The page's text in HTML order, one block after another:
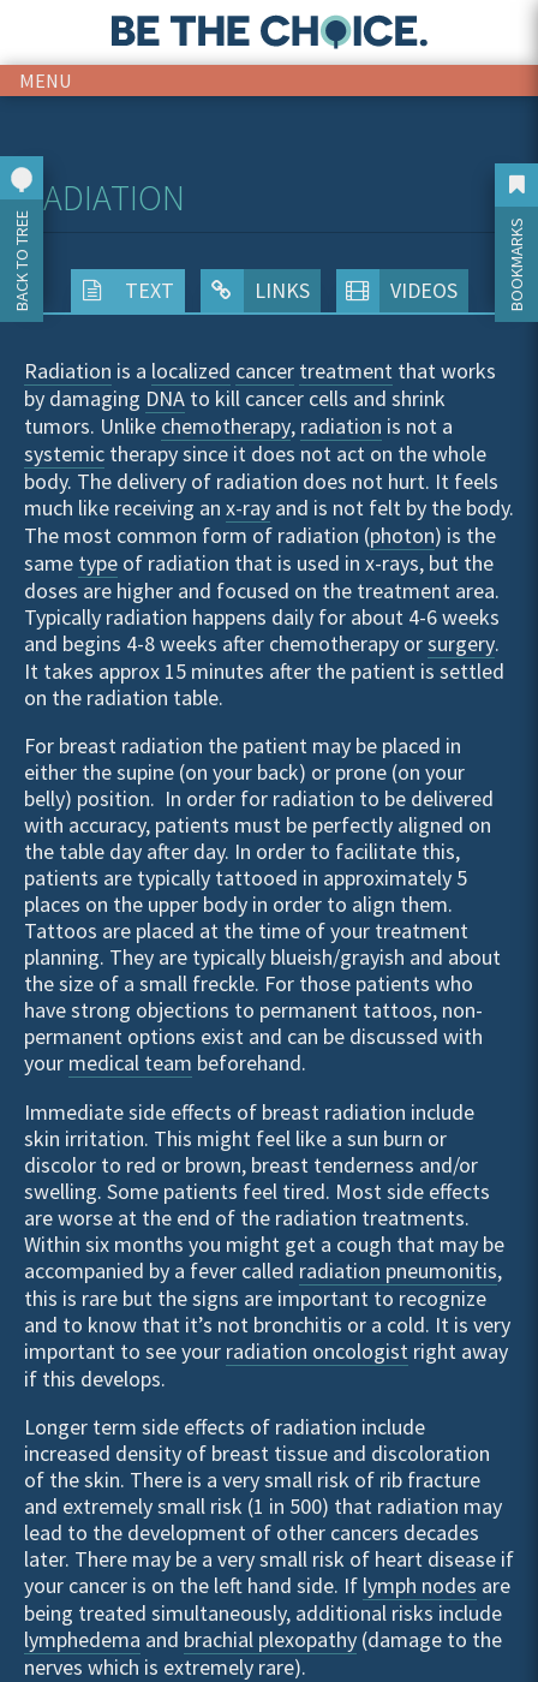
MENU
BOOKMARKS
RADIATION
TEXT LINKS VIDEOS
Radiation is a localized cancer treatment that works
by damaging DNA to kill cancer cells and shrink
tumors. Unlike chemotherapy, radiation is not a
systemic therapy since it does not act on the whole
body. The delivery of radiation does not hurt. It feels
much like receiving an x-ray and is not felt by the body.
The most common form of radiation (photon) is the
same type of radiation that is used in x-rays, but the
doses are higher and focused on the treatment area.
Typically radiation happens daily for about 4-6 weeks
and begins 4-8 weeks after chemotherapy orsurgery.
It takes approx 15 minutes after the patient is settled
on the radiation table.
For breast radiation the patient may be placed in
either the supine (on your back) or prone (on your
belly) position. In order for radiation to be delivered
with accuracy, patients must be perfectly aligned on
the table day after day. In order to facilitate this,
patients are typically tattooed in approximately 5
places on the upper body in order to align them.
Tattoos are placed at the time of your treatment
planning. They are typically blueish/grayish and about
the size of a small freckle. For those patients who
have strong objections to permanent tattoos, non-
permanent options exist and can be discussed with
your medical team beforehand.
Immediate side effects of breast radiation include
skin irritation. This might feel like a sun burn or
discolor to red or brown, breast tenderness and/or
swelling. Some patients feel tired. Most side effects
are worse at the end of the radiation treatments.
Within six months you might get a cough that may be
accompanied by a fever called radiation pneumonitis,
this is rare but the signs are important to recognize
and to know that it’s not bronchitis or a cold. It is very
important to see your radiation oncologist right away
if this develops.
Longer term side effects of radiation include
increased density of breast tissue and discoloration
of the skin. There is a very small risk of rib fracture
and extremely small risk (1 in 500) that radiation may
lead to the development of other cancers decades
later. There may be a very small risk of heart disease if
your cancer is on the left hand side. If lymph nodes are
being treated simultaneously, additional risks include
lymphedema and brachial plexopathy (damage to the
nerves which is extremely rare).
BACK TO TREE